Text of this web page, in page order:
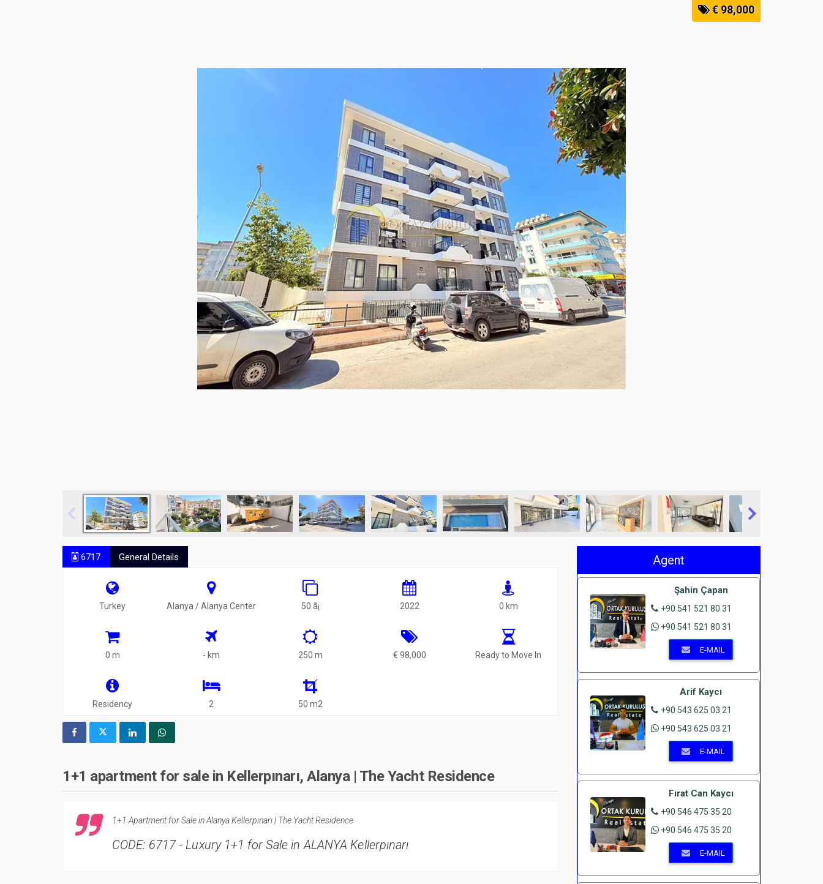
Furniture Shopping Tour
€ 98,000
6717 General Details
Turkey Alanya / Alanya Center 50 ã¡ 2022 0 km
0 m - km 250 m € 98,000 Ready to Move In
Residency 2 50 m2
1+1 apartment for sale in Kellerpınarı, Alanya | The Yacht Residence
1+1 Apartment for Sale in Alanya Kellerpınarı | The Yacht Residence
CODE: 6717 - Luxury 1+1 for Sale in ALANYA Kellerpınarı
Agent
Şahin Çapan
+90 541 521 80 31
+90 541 521 80 31
E-MAIL
Arif Kaycı
+90 543 625 03 21
+90 543 625 03 21
E-MAIL
Fırat Can Kaycı
+90 546 475 35 20
+90 546 475 35 20
E-MAIL